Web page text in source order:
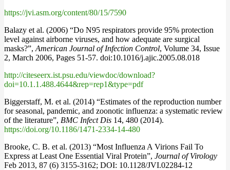
https://jvi.asm.org/content/80/15/7590
Balazy et al. (2006) “Do N95 respirators provide 95% protection
level against airborne viruses, and how adequate are surgical
masks?”, American Journal of Infection Control, Volume 34, Issue
2, March 2006, Pages 51-57. doi:10.1016/j.ajic.2005.08.018
http://citeseerx.ist.psu.edu/viewdoc/download?
doi=10.1.1.488.4644&rep=rep1&type=pdf
Biggerstaff, M. et al. (2014) “Estimates of the reproduction number
for seasonal, pandemic, and zoonotic influenza: a systematic review
of the literature”, BMC Infect Dis 14, 480 (2014).
https://doi.org/10.1186/1471-2334-14-480
Brooke, C. B. et al. (2013) “Most Influenza A Virions Fail To
Express at Least One Essential Viral Protein”, Journal of Virology
Feb 2013, 87 (6) 3155-3162; DOI: 10.1128/JVI.02284-12